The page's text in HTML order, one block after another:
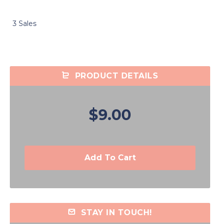
3 Sales
PRODUCT DETAILS
$9.00
Add To Cart
STAY IN TOUCH!